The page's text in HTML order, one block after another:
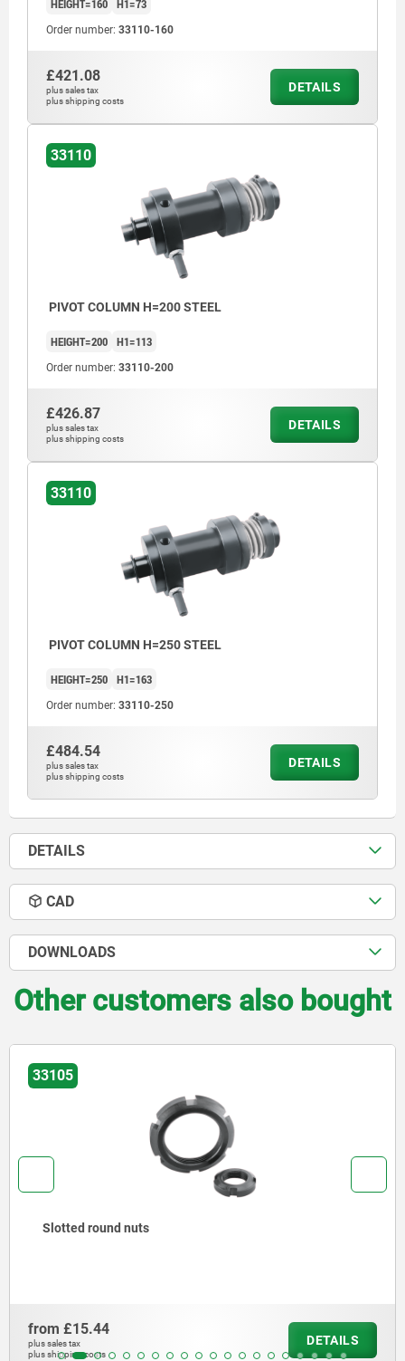
HEIGHT=160 H1=73
Order number: 33110-160
£421.08
plus sales tax
plus shipping costs
DETAILS
33110
PIVOT COLUMN H=200 STEEL
HEIGHT=200 H1=113
Order number: 33110-200
£426.87
plus sales tax
plus shipping costs
DETAILS
33110
PIVOT COLUMN H=250 STEEL
HEIGHT=250 H1=163
Order number: 33110-250
£484.54
plus sales tax
plus shipping costs
DETAILS
DETAILS
CAD
DOWNLOADS
Other customers also bought
33105
Slotted round nuts
from £15.44
plus sales tax
plus shipping costs
DETAILS